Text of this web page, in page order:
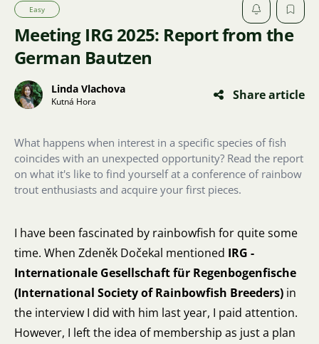
Meeting IRG 2025: Report from the
German Bautzen
Easy
Linda Vlachova
Kutná Hora Share article
What happens when interest in a specific species of fish
coincides with an unexpected opportunity? Read the report
on what it's like to find yourself at a conference of rainbow
trout enthusiasts and acquire your first pieces.
I have been fascinated by rainbowfish for quite some
time. When Zdeněk Dočekal mentioned IRG -
Internationale Gesellschaft für Regenbogenfische
(International Society of Rainbowfish Breeders) in
the interview I did with him last year, I paid attention.
However, I left the idea of membership as just a plan